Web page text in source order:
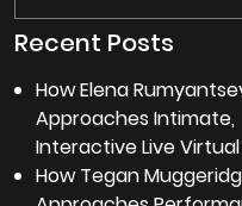
Recent Posts
How Elena
Approaches Intimate,
Interactive Live
How Tegan